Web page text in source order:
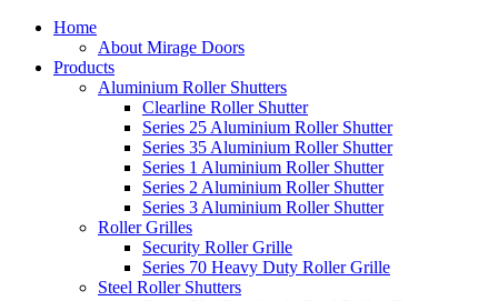
Home
About Mirage Doors
Products
Aluminium Roller Shutters
Clearline Roller Shutter
Series 25 Aluminium Roller Shutter
Series 35 Aluminium Roller Shutter
Series 1 Aluminium Roller Shutter
Series 2 Aluminium Roller Shutter
Series 3 Aluminium Roller Shutter
Roller Grilles
Security Roller Grille
Series 70 Heavy Duty Roller Grille
Steel Roller Shutters